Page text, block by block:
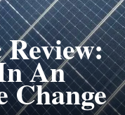
An
Change